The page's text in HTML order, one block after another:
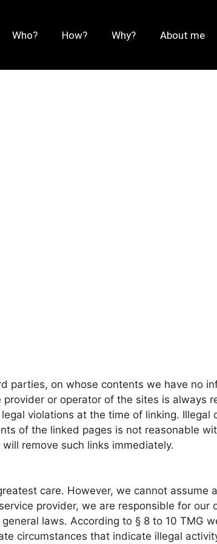
Who? How? Why? About me
parties, on whose contents we have no
or operator of the sites is always
violations at the time of linking.
of the linked pages is not reasonable
remove such links immediately.
care. However, we cannot assume
provider, we are responsible for our
laws. According to § 8 to 10 TMG
circumstances that indicate illegal